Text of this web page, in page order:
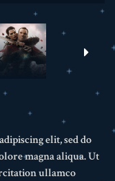
elit, sed do
magna aliqua. Ut
ullamco